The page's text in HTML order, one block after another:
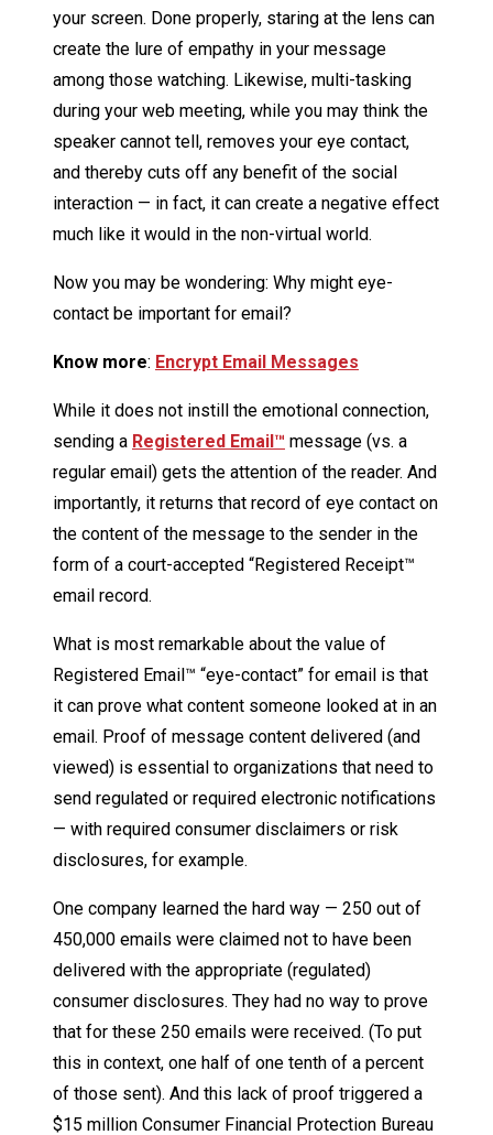
your screen. Done properly, staring at the lens can
create the lure of empathy in your message
among those watching. Likewise, multi-tasking
during your web meeting, while you may think the
speaker cannot tell, removes your eye contact,
and thereby cuts off any benefit of the social
interaction — in fact, it can create a negative effect
much like it would in the non-virtual world.
Now you may be wondering: Why might eye-
contact be important for email?
Know more: Encrypt Email Messages
While it does not instill the emotional connection,
sending a Registered Email™ message (vs. a
regular email) gets the attention of the reader. And
importantly, it returns that record of eye contact on
the content of the message to the sender in the
form of a court-accepted “Registered Receipt™
email record.
What is most remarkable about the value of
Registered Email™ “eye-contact” for email is that
it can prove what content someone looked at in an
email. Proof of message content delivered (and
viewed) is essential to organizations that need to
send regulated or required electronic notifications
— with required consumer disclaimers or risk
disclosures, for example.
One company learned the hard way — 250 out of
450,000 emails were claimed not to have been
delivered with the appropriate (regulated)
consumer disclosures. They had no way to prove
that for these 250 emails were received. (To put
this in context, one half of one tenth of a percent
of those sent). And this lack of proof triggered a
$15 million Consumer Financial Protection Bureau